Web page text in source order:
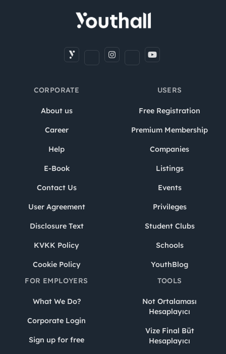
CORPORATE
About us
Career
Help
E-Book
Contact Us
User Agreement
Disclosure Text
KVKK Policy
Cookie Policy
USERS
Free Registration
Premium Membership
Companies
Listings
Events
Privileges
Student Clubs
Schools
YouthBlog
FOR EMPLOYERS
What We Do?
Corporate Login
Sign up for free
TOOLS
Not Ortalaması
Hesaplayıcı
Vize Final Büt
Hesaplayıcı